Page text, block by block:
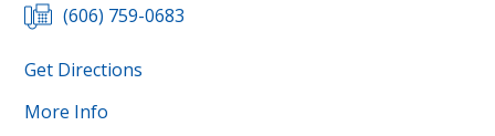
(606) 759-0683
Get Directions
More Info